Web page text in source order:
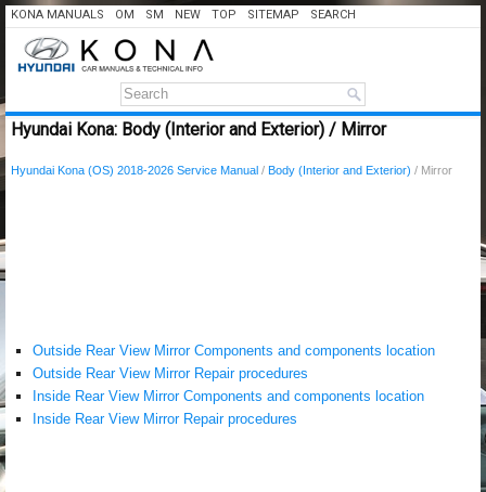
KONA MANUALS OM SM NEW TOP SITEMAP SEARCH
Hyundai Kona: Body (Interior and Exterior) / Mirror
Hyundai Kona (OS) 2018-2026 Service Manual / Body (Interior and Exterior) / Mirror
Outside Rear View Mirror Components and components location
Outside Rear View Mirror Repair procedures
Inside Rear View Mirror Components and components location
Inside Rear View Mirror Repair procedures